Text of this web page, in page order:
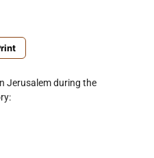
Jerusalem during the